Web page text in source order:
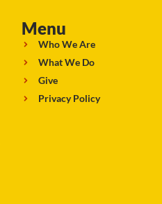
Menu
Who We Are
What We Do
Give
Privacy Policy